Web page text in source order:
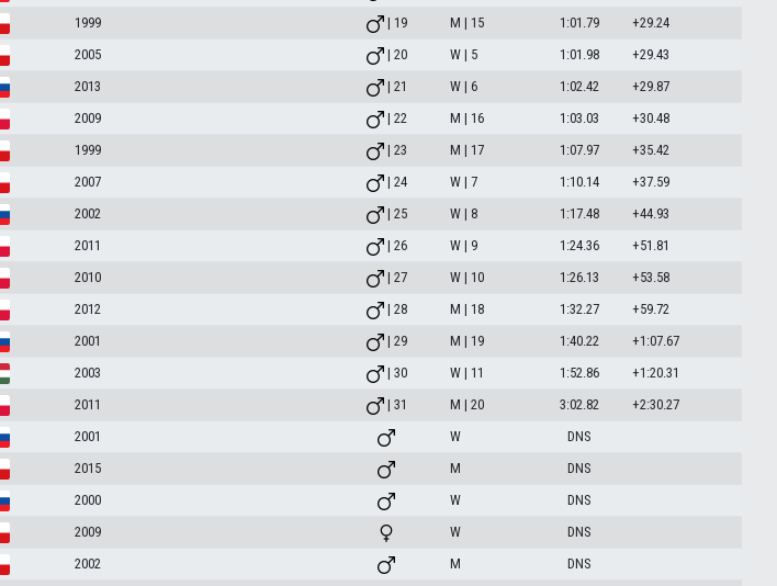
1999 | 19 M | 15 1:01.79
+29.24
2005 | 20 W | 5 1:01.98
+29.43
2013 | 21 W | 6 1:02.42
+29.87
2009 | 22 M | 16 1:03.03
+30.48
1999 | 23 M | 17 1:07.97
+35.42
2007 | 24 W | 7 1:10.14
+37.59
2002 | 25 W | 8 1:17.48
+44.93
2011 | 26 W | 9 1:24.36
+51.81
2010 | 27 W | 10 1:26.13
+53.58
2012 | 28 M | 18 1:32.27
+59.72
2001 | 29 M | 19 1:40.22
+1:07.67
2003 | 30 W | 11 1:52.86
+1:20.31
2011 | 31 M | 20 3:02.82
+2:30.27
2001 W
DNS
2015 M
DNS
2000 W
DNS
2009 W
DNS
2002 M
DNS